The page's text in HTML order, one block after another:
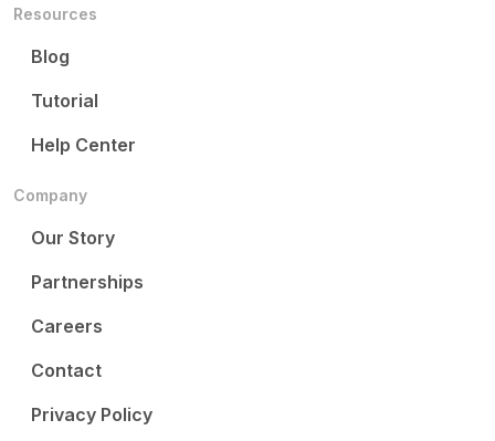
Resources
Blog
Tutorial
Help Center
Company
Our Story
Partnerships
Careers
Contact
Privacy Policy